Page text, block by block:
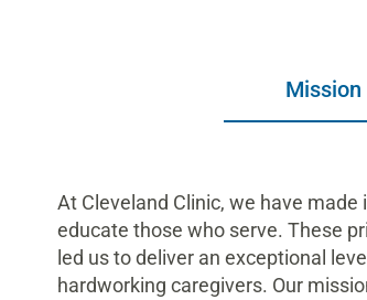
Mission
At Cleveland Clinic, we have
educate those who serve. These
led us to deliver an exceptional
hardworking caregivers. Our